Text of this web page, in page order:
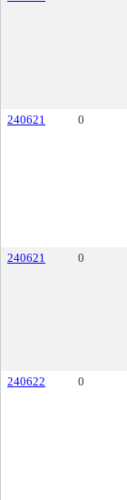
240621 0
240621 0
240622 0